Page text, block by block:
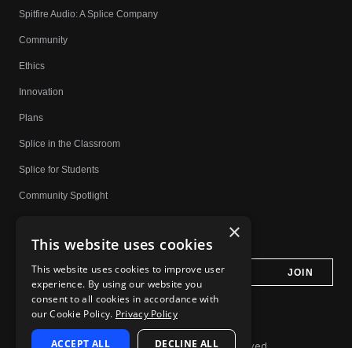
Spitfire Audio: A Splice Company
Community
Ethics
Innovation
Plans
Splice in the Classroom
Splice for Students
Community Spotlight
Do Not Share My Personal Information
×
This website uses cookies
This website uses cookies to improve user
experience. By using our website you
consent to all cookies in accordance with
our Cookie Policy. Privacy Policy
ACCEPT ALL DECLINE ALL